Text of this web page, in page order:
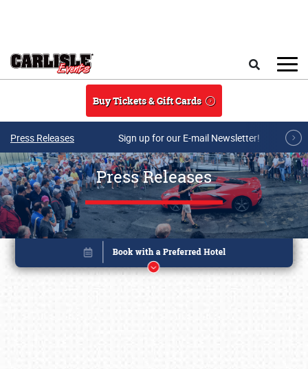
Buy Tickets & Gift Cards
Press Releases Sign up for our E-mail Newsletter!
Press Releases